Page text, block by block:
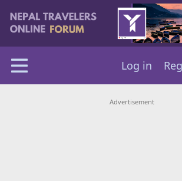
Log in
Advertisement